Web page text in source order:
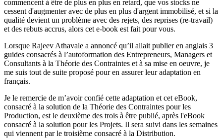
commencent à être de plus en plus en retard, que vos stocks ne
cessent d'augmenter avec de plus en plus d'argent immobilisé, et si la
qualité devient un problème avec des rejets, des reprises (re-travail)
et des rebuts accrus, alors cet e-book est fait pour vous.
Lorsque Rajeev Athavale a annoncé qu’il allait publier en anglais 3
guides consacrés à l’autoformation des Entrepreneurs, Managers et
Consultants à la Théorie des Contraintes et à sa mise en oeuvre, je
me suis tout de suite proposé pour en assurer leur adaptation en
français.
Je le remercie de m’avoir confié cette adaptation et cet eBook,
consacré à la solution de la Théorie des Contraintes pour les
Production, est le deuxième des trois à être publié, après l'eBook
consacré à la solution pour les Projets. Il sera suivi dans les semaines
qui viennent par le troisième consacré à la Distribution.